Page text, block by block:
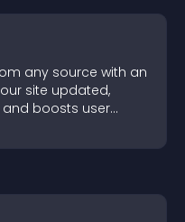
any source with an
site updated,
boosts user